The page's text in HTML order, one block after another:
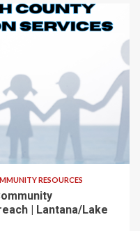
RESOURCES
| Lantana/Lake